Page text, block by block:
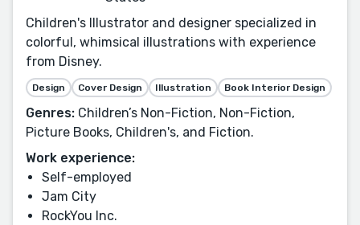
Children's Illustrator and designer specialized in
colorful, whimsical illustrations with experience
from Disney.
Design Cover Design Illustration Book Interior Design
Genres: Children’s Non-Fiction, Non-Fiction,
Picture Books, Children's, and Fiction.
Work experience:
Self-employed
Jam City
RockYou Inc.